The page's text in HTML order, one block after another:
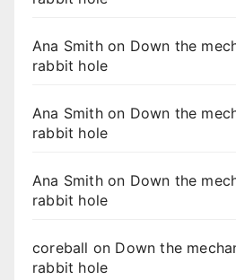
Ana Smithon Down the
rabbit hole
Ana Smithon Down the
rabbit hole
Ana Smithon Down the
rabbit hole
coreball on Down the
rabbit hole